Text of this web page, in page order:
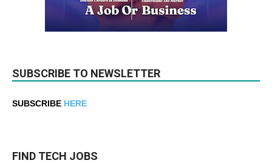
SUBSCRIBE TO NEWSLETTER
SUBSCRIBE HERE
FIND TECH JOBS